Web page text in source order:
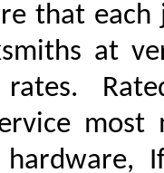
that
at
rates.
most
hardware,